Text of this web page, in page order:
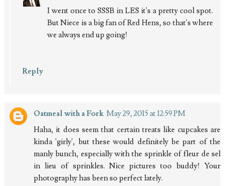
I went once to SSSB in LES it's a pretty cool spot.
But Niece is a big fan of Red Hens, so that's where
we always end up going!
Reply
Oatmeal with a Fork May 29, 2015 at 12:59 PM
Haha, it does seem that certain treats like cupcakes are
kinda 'girly', but these would definitely be part of the
manly bunch, especially with the sprinkle of fleur de sel
in lieu of sprinkles. Nice pictures too buddy! Your
photography has been so perfect lately.